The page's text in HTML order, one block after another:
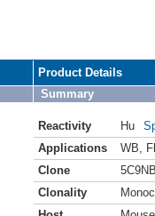
Product Details
Summary
Reactivity Hu
Applications
WB
Clone
Clonality